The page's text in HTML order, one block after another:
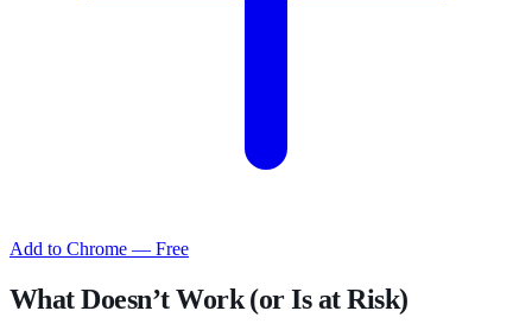
Add to Chrome — Free
What Doesn’t Work (or Is at Risk)